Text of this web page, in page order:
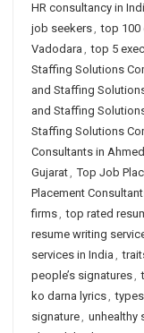
HR consultancy in
job seekers, top 100
Vadodara , top 5
Staffing Solutions
and Staffing
and Staffing
Staffing Solutions
Consultants in
Gujarat, Top Job
Placement
firms, top rated
resume writing
services in India ,
people’s signatures,
ko darna lyrics,
signature, unhealthy